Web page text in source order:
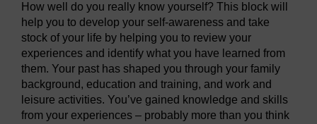
How well do you really know yourself? This block will
help you to develop your self-awareness and take
stock of your life by helping you to review your
experiences and identify what you have learned from
them. Your past has shaped you through your family
background, education and training, and work and
leisure activities. You’ve gained knowledge and skills
from your experiences – probably more than you think